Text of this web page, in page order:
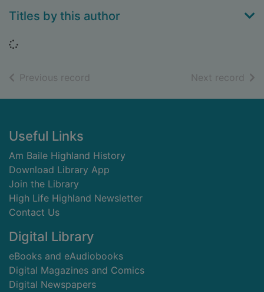
Titles by this author
Loading...
Previous record Next record of
Footer
Useful Links
Am Baile Highland History
Download Library App
Join the Library
High Life Highland Newsletter
Contact Us
Digital Library
eBooks and eAudiobooks
Digital Magazines and Comics
Digital Newspapers